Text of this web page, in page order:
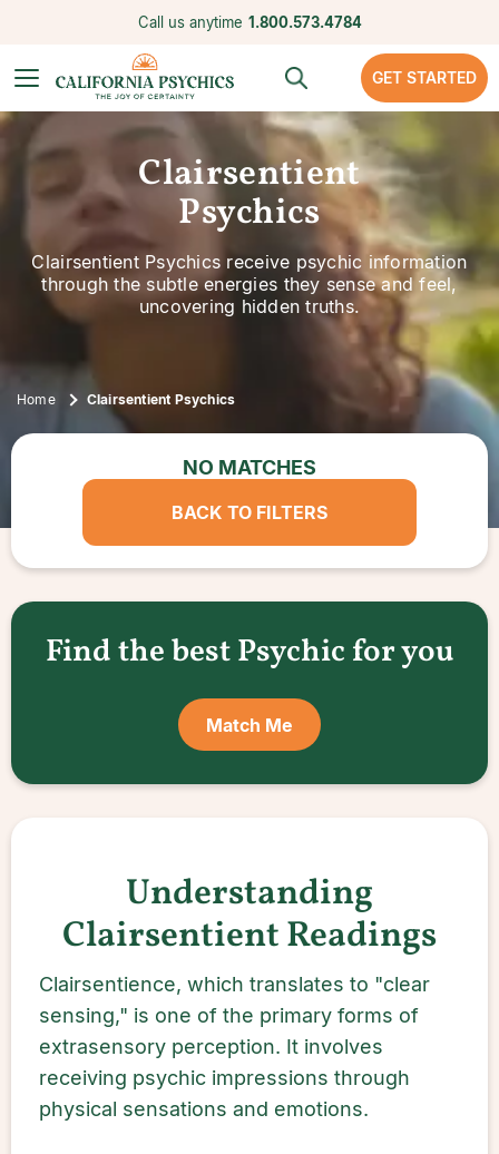
Call us anytime 1.800.573.4784
GET STARTED
Clairsentient
Psychics
Clairsentient Psychics receive psychic information
through the subtle energies they sense and feel,
uncovering hidden truths.
Home Clairsentient Psychics
NO MATCHES
BACK TO FILTERS
Find the best Psychic for you
Match Me
Understanding
Clairsentient Readings
Clairsentience, which translates to "clear
sensing," is one of the primary forms of
extrasensory perception. It involves
receiving psychic impressions through
physical sensations and emotions.